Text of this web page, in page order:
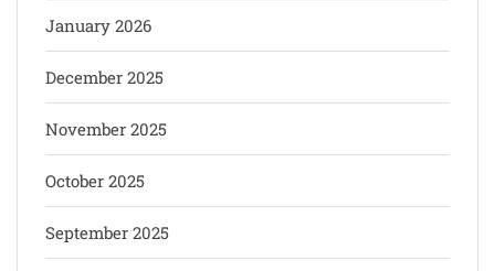
January 2026
December 2025
November 2025
October 2025
September 2025